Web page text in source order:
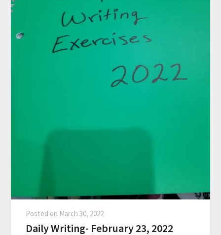
Posted on March 30, 2022
Daily Writing- February 23, 2022